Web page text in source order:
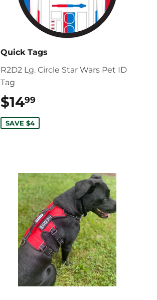
Quick Tags
R2D2 Lg. Circle Star Wars Pet ID
Tag
$1499$14.99
SAVE $4